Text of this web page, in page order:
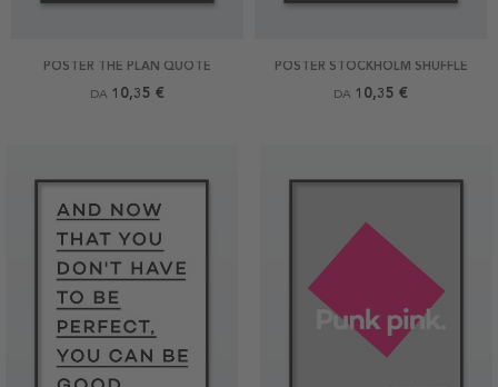
POSTER THE PLAN QUOTE
DA 10,35 €
POSTER STOCKHOLM SHUFFLE
DA 10,35 €